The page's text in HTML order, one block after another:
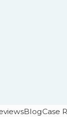
BlogCase